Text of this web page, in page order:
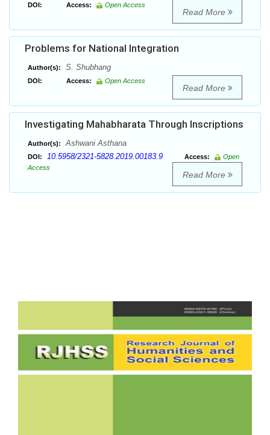
DOI: Access: Open Access
Read More
Problems for National Integration
Author(s): S. Shubhang
DOI: Access: Open Access
Read More
Investigating Mahabharata Through Inscriptions
Author(s): Ashwani Asthana
DOI: 10.5958/2321-5828.2019.00183.9 Access:
Open
Access
Read More